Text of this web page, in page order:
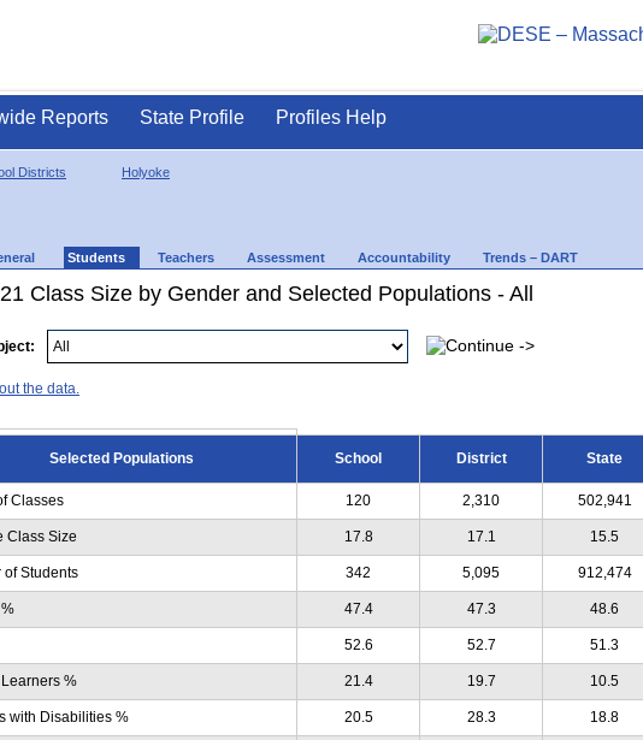
Reports State Profile Profiles Help
Districts Holyoke
Students Teachers Assessment Accountability Trends – DART
Class Size by Gender and Selected Populations - All
the data.
Selected Populations School District State
Classes 120 2,310 502,941
Class Size 17.8 17.1 15.5
of Students 342 5,095 912,474
47.4 47.3 48.6
52.6 52.7 51.3
% 21.4 19.7 10.5
with Disabilities % 20.5 28.3 18.8